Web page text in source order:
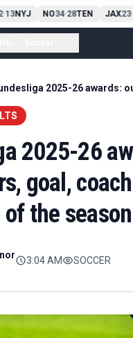
-13NYJ NO34-28TEN JAX23-
2025-26
goal,
of the season
3:04 AM SOCCER